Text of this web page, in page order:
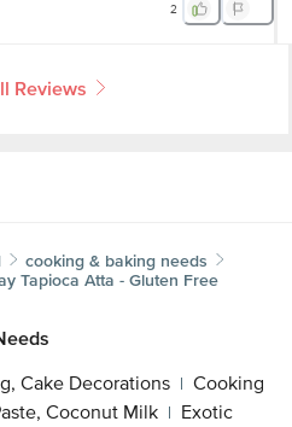
2
Reviews
cooking & baking needs
Tapioca Atta - Gluten Free
Cake Decorations | Cooking
Coconut Milk | Exotic